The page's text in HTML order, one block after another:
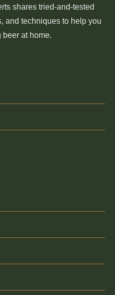
shares tried-and-tested
and techniques to help you
beer at home.